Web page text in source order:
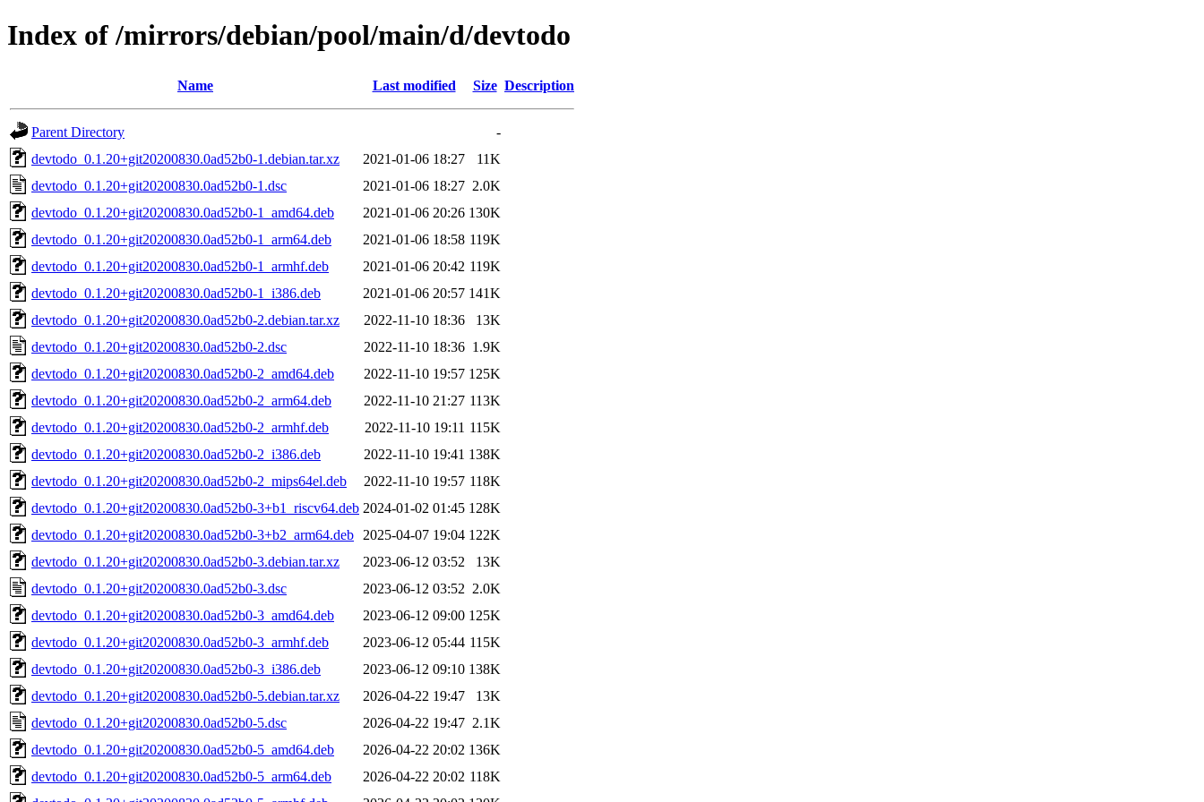
Index of /mirrors/debian/pool/main/d/devtodo
Name Last modified Size Description
Parent Directory
-
devtodo_0.1.20+git20200830.0ad52b0-1.debian.tar.xz
2021-01-06 18:27
11K
devtodo_0.1.20+git20200830.0ad52b0-1.dsc
2021-01-06 18:27 2.0K
devtodo_0.1.20+git20200830.0ad52b0-1_amd64.deb
2021-01-06 20:26 130K
devtodo_0.1.20+git20200830.0ad52b0-1_arm64.deb
2021-01-06 18:58 119K
devtodo_0.1.20+git20200830.0ad52b0-1_armhf.deb
2021-01-06 20:42 119K
devtodo_0.1.20+git20200830.0ad52b0-1_i386.deb
2021-01-06 20:57 141K
devtodo_0.1.20+git20200830.0ad52b0-2.debian.tar.xz
2022-11-10 18:36
13K
devtodo_0.1.20+git20200830.0ad52b0-2.dsc
2022-11-10 18:36 1.9K
devtodo_0.1.20+git20200830.0ad52b0-2_amd64.deb
2022-11-10 19:57 125K
devtodo_0.1.20+git20200830.0ad52b0-2_arm64.deb
2022-11-10 21:27 113K
devtodo_0.1.20+git20200830.0ad52b0-2_armhf.deb
2022-11-10 19:11 115K
devtodo_0.1.20+git20200830.0ad52b0-2_i386.deb
2022-11-10 19:41 138K
devtodo_0.1.20+git20200830.0ad52b0-2_mips64el.deb
2022-11-10 19:57 118K
devtodo_0.1.20+git20200830.0ad52b0-3+b1_riscv64.deb 2024-01-02 01:45 128K
devtodo_0.1.20+git20200830.0ad52b0-3+b2_arm64.deb
2025-04-07 19:04 122K
devtodo_0.1.20+git20200830.0ad52b0-3.debian.tar.xz
2023-06-12 03:52
13K
devtodo_0.1.20+git20200830.0ad52b0-3.dsc
2023-06-12 03:52 2.0K
devtodo_0.1.20+git20200830.0ad52b0-3_amd64.deb
2023-06-12 09:00 125K
devtodo_0.1.20+git20200830.0ad52b0-3_armhf.deb
2023-06-12 05:44 115K
devtodo_0.1.20+git20200830.0ad52b0-3_i386.deb
2023-06-12 09:10 138K
devtodo_0.1.20+git20200830.0ad52b0-5.debian.tar.xz
2026-04-22 19:47
13K
devtodo_0.1.20+git20200830.0ad52b0-5.dsc
2026-04-22 19:47 2.1K
devtodo_0.1.20+git20200830.0ad52b0-5_amd64.deb
2026-04-22 20:02 136K
devtodo_0.1.20+git20200830.0ad52b0-5_arm64.deb
2026-04-22 20:02 118K